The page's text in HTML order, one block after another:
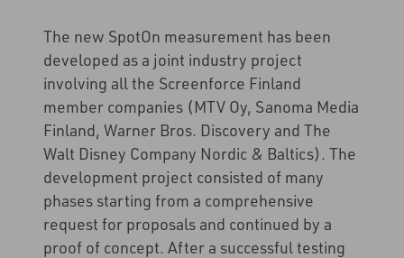
The new SpotOn measurement has been
developed as a joint industry project
involving all the Screenforce Finland
member companies (MTV Oy, Sanoma Media
Finland, Warner Bros. Discovery and The
Walt Disney Company Nordic & Baltics). The
development project consisted of many
phases starting from a comprehensive
request for proposals and continued by a
proof of concept. After a successful testing